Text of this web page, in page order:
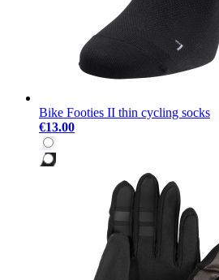
Bike Footies II thin cycling socks
€13.00